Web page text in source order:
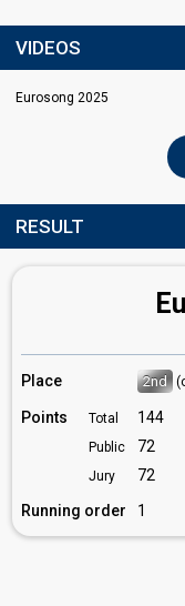
VIDEOS
Eurosong 2025
RESULT
Place 2nd
Points Total 144
Public 72
Jury
72
Running order
1